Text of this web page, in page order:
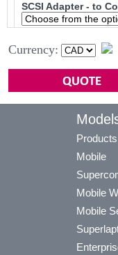
SCSI Adapter - to
Currency:
Products
Mobile
Mobile
Mobile